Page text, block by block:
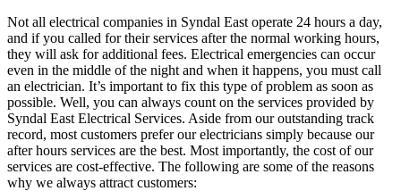
Not all electrical companies in Syndal East operate 24 hours a day,
and if you called for their services after the normal working hours,
they will ask for additional fees. Electrical emergencies can occur
even in the middle of the night and when it happens, you must call
an electrician. It’s important to fix this type of problem as soon as
possible. Well, you can always count on the services provided by
Syndal East Electrical Services. Aside from our outstanding track
record, most customers prefer our electricians simply because our
after hours services are the best. Most importantly, the cost of our
services are cost-effective. The following are some of the reasons
why we always attract customers: